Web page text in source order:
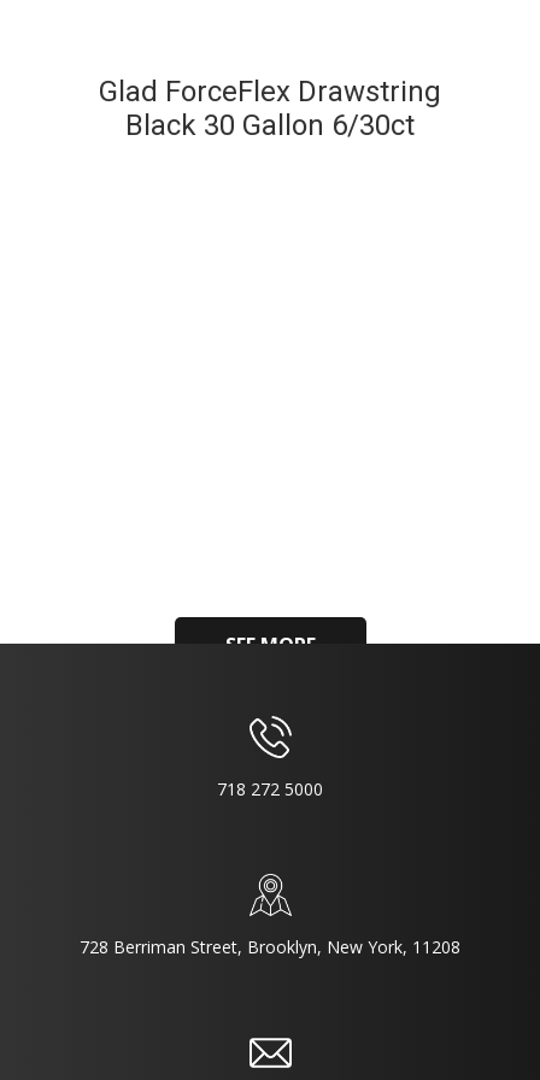
Glad ForceFlex Drawstring
Black 30 Gallon 6/30ct
SEE MORE
718 272 5000
728 Berriman Street, Brooklyn, New York, 11208